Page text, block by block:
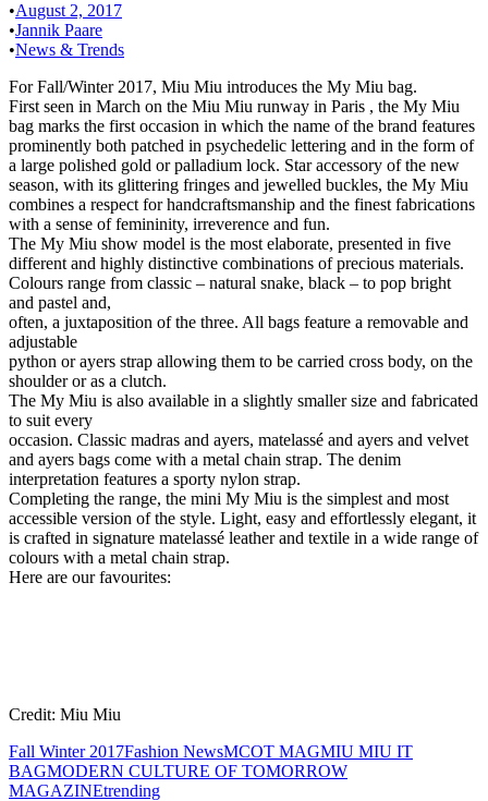
•August 2, 2017
•Jannik Paare
•News & Trends
For Fall/Winter 2017, Miu Miu introduces the My Miu bag.
First seen in March on the Miu Miu runway in Paris , the My Miu
bag marks the first occasion in which the name of the brand features
prominently both patched in psychedelic lettering and in the form of
a large polished gold or palladium lock. Star accessory of the new
season, with its glittering fringes and jewelled buckles, the My Miu
combines a respect for handcraftsmanship and the finest fabrications
with a sense of femininity, irreverence and fun.
The My Miu show model is the most elaborate, presented in five
different and highly distinctive combinations of precious materials.
Colours range from classic – natural snake, black – to pop bright
and pastel and,
often, a juxtaposition of the three. All bags feature a removable and
adjustable
python or ayers strap allowing them to be carried cross body, on the
shoulder or as a clutch.
The My Miu is also available in a slightly smaller size and fabricated
to suit every
occasion. Classic madras and ayers, matelassé and ayers and velvet
and ayers bags come with a metal chain strap. The denim
interpretation features a sporty nylon strap.
Completing the range, the mini My Miu is the simplest and most
accessible version of the style. Light, easy and effortlessly elegant, it
is crafted in signature matelassé leather and textile in a wide range of
colours with a metal chain strap.
Here are our favourites:
Credit: Miu Miu
Fall Winter 2017Fashion NewsMCOT MAGMIU MIU IT
BAGMODERN CULTURE OF TOMORROW
MAGAZINEtrending